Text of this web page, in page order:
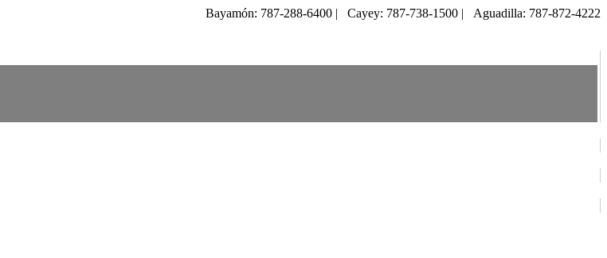
Bayamón: 787-288-6400 | Cayey: 787-738-1500 | Aguadilla: 787-872-4222